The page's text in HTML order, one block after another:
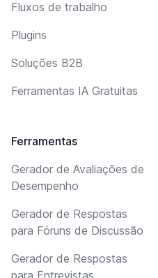
Fluxos de trabalho
Plugins
Soluções B2B
Ferramentas IA Gratuitas
Ferramentas
Gerador de Avaliações de
Desempenho
Gerador de Respostas
para Fóruns de Discussão
Gerador de Respostas